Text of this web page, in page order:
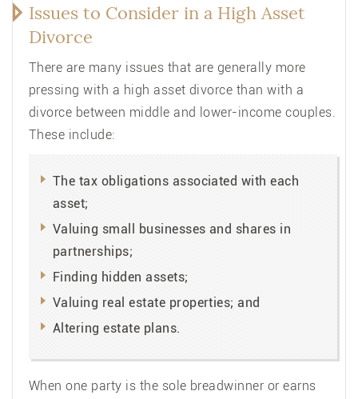
Issues to Consider in a High Asset
Divorce
There are many issues that are generally more
pressing with a high asset divorce than with a
divorce between middle and lower-income couples.
These include:
The tax obligations associated with each
asset;
Valuing small businesses and shares in
partnerships;
Finding hidden assets;
Valuing real estate properties; and
Altering estate plans.
When one party is the sole breadwinner or earns